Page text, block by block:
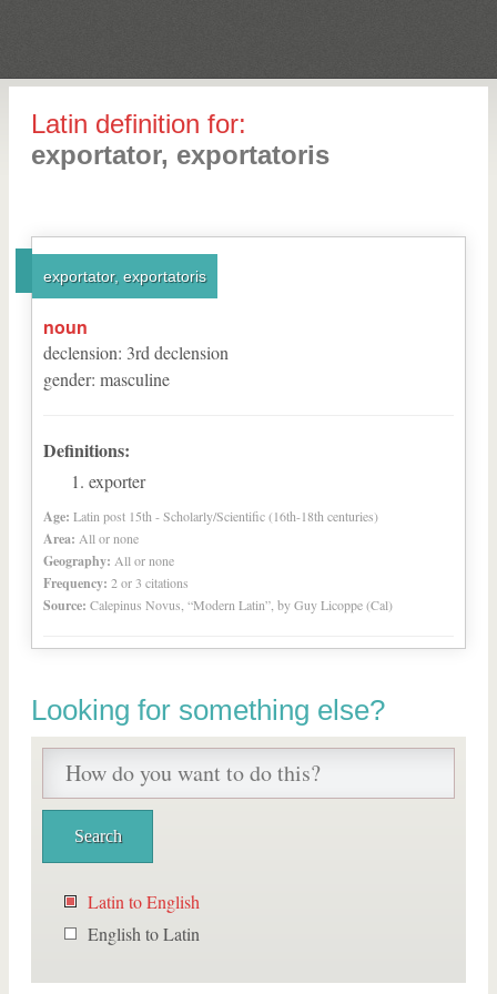
Latin definition for:
exportator, exportatoris
exportator, exportatoris
noun
declension: 3rd declension
gender: masculine
Definitions:
exporter
Age: Latin post 15th - Scholarly/Scientific (16th-18th centuries)
Area: All or none
Geography: All or none
Frequency: 2 or 3 citations
Source: Calepinus Novus, “Modern Latin”, by Guy Licoppe (Cal)
Looking for something else?
Latin to English
English to Latin